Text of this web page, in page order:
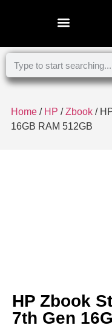
Home / HP /Zbook /
16GB RAM 512GB
HP Zbook
7th Gen